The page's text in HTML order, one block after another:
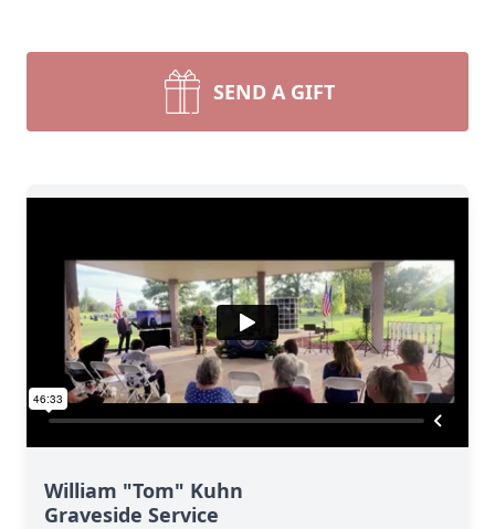
SEND A GIFT
William "Tom" Kuhn
Graveside Service